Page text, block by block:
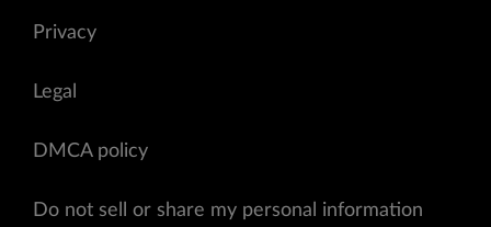
Privacy
Legal
DMCA policy
Do not sell or share my personal information